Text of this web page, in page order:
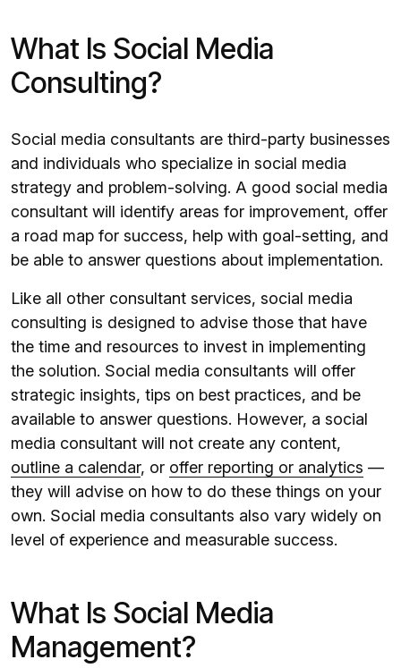
What Is Social Media
Consulting?
Social media consultants are third-party businesses
and individuals who specialize in social media
strategy and problem-solving. A good social media
consultant will identify areas for improvement, offer
a road map for success, help with goal-setting, and
be able to answer questions about implementation.
Like all other consultant services, social media
consulting is designed to advise those that have
the time and resources to invest in implementing
the solution. Social media consultants will offer
strategic insights, tips on best practices, and be
available to answer questions. However, a social
media consultant will not create any content,
outline a calendar, or offer reporting or analytics —
they will advise on how to do these things on your
own. Social media consultants also vary widely on
level of experience and measurable success.
What Is Social Media
Management?